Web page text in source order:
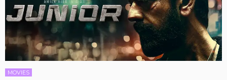
MOVIES